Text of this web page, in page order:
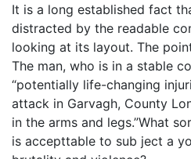
It is a long established fact
distracted by the readable
looking at its layout. The
The man, who is in a stable
“potentially life-changing
attack in Garvagh, County
in the arms and legs.”What
is accepttable to sub ject a